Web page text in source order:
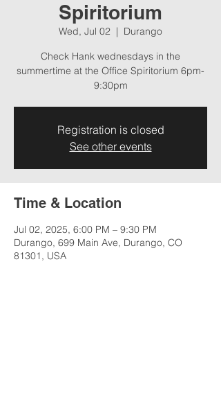
Spiritorium
Wed, Jul 02
  |
Durango
Check Hank wednesdays in the
summertime at the Office Spiritorium 6pm-
9:30pm
Registration is closed
See other events
Time & Location
Jul 02, 2025, 6:00 PM – 9:30 PM
Durango, 699 Main Ave, Durango, CO
81301, USA